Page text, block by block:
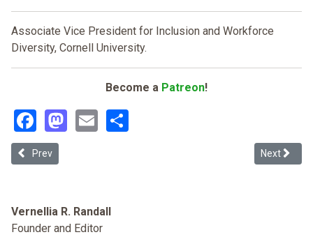
Associate Vice President for Inclusion and Workforce
Diversity, Cornell University.
Become a Patreon!
Facebook
Mastodon
Email
Previous article: Overcoming Racism in Community Associations:
Prev Next
Next
Vernellia R. Randall
Founder and Editor